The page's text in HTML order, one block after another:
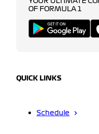
YOUR ULTIMATE
OF FORMULA 1
QUICK LINKS
Schedule